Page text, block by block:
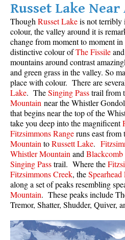
Russet Lake
ThoughRusset Lakeis not terribly
colour, the valley around it is
change from moment to moment
distinctive colour ofThe Fissile
mountains around contrast
and green grass in the valley. So
place with colour. There are
Lake. TheSinging Passtrail from
Mountain near the Whistler
that begins near the top of the
take you deep into the magnificent
Fitzsimmons Rangeruns east
MountaintoRussett Lake.
Whistler Mountainand
Singing Passtrail. Where the
Fitzsimmons Creek, theSpearhead
along a set of peaks resembling
Mountain. These peaks include
Tremor, Shatter, Shudder, Quiver,